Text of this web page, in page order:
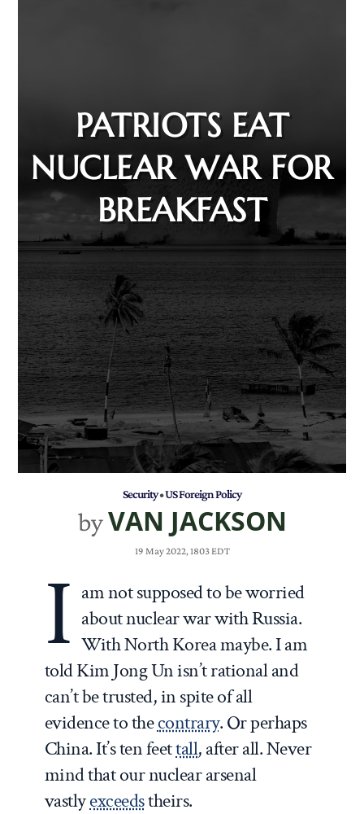
PATRIOTS EAT
NUCLEAR WAR FOR
BREAKFAST
Security•US Foreign Policy
byVAN JACKSON
19 May 2022, 1803 EDT
I am not supposed to be worried
about nuclear war with Russia.
With North Korea maybe. I am
told Kim Jong Un isn’t rational and
can’t be trusted, in spite of all
evidence to thecontrary. Or perhaps
China. It’s ten feettall, after all. Never
mind that our nuclear arsenal
vastlyexceedstheirs.